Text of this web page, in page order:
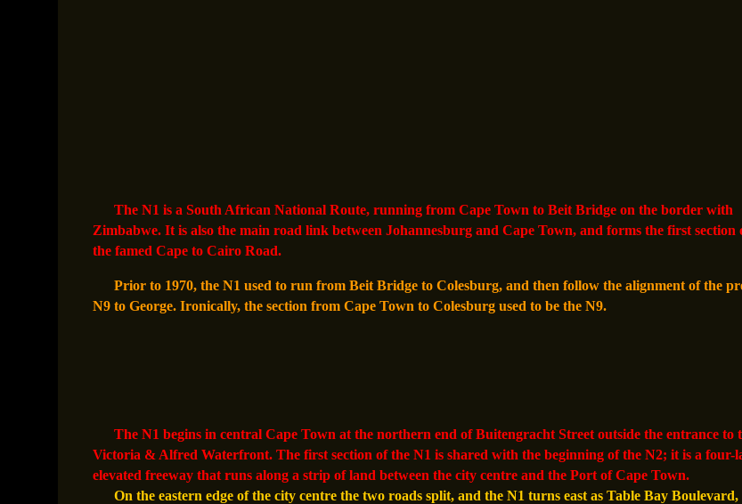
The N1 is a South African National Route, running from Cape Town to Beit Bridge on the border with
Zimbabwe. It is also the main road link between Johannesburg and Cape Town, and forms the first section
the famed Cape to Cairo Road.
Prior to 1970, the N1 used to run from Beit Bridge to Colesburg, and then follow the alignment of the
N9 to George. Ironically, the section from Cape Town to Colesburg used to be the N9.
The N1 begins in central Cape Town at the northern end of Buitengracht Street outside the entrance to
Victoria & Alfred Waterfront. The first section of the N1 is shared with the beginning of the N2; it is a four-
elevated freeway that runs along a strip of land between the city centre and the Port of Cape Town.
On the eastern edge of the city centre the two roads split, and the N1 turns east as Table Bay Boulevard,